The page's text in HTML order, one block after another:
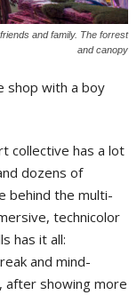
and family. The forrest
and canopy
shop with a boy
collective has a lot
dozens of
behind the multi-
technicolor
has it all:
and mind-
after showing more